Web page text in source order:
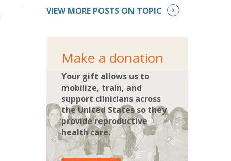
VIEW MORE POSTS ON TOPIC
Make a donation
Your gift allows us to
mobilize, train, and
support clinicians across
the United States so they
provide reproductive
health care.